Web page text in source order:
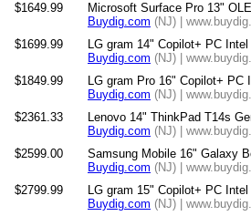
$1649.99
Microsoft Surface Pro 13"
Buydig.com (NJ) |
$1699.99
LG gram 14" Copilot+ PC
Buydig.com (NJ) |
$1849.99
LG gram Pro 16" Copilot+
Buydig.com (NJ) |
$2361.33
Lenovo 14" ThinkPad T14s
Buydig.com (NJ) |
$2599.00
Samsung Mobile 16" Galaxy
Buydig.com (NJ) |
$2799.99
LG gram 15" Copilot+ PC
Buydig.com (NJ) |